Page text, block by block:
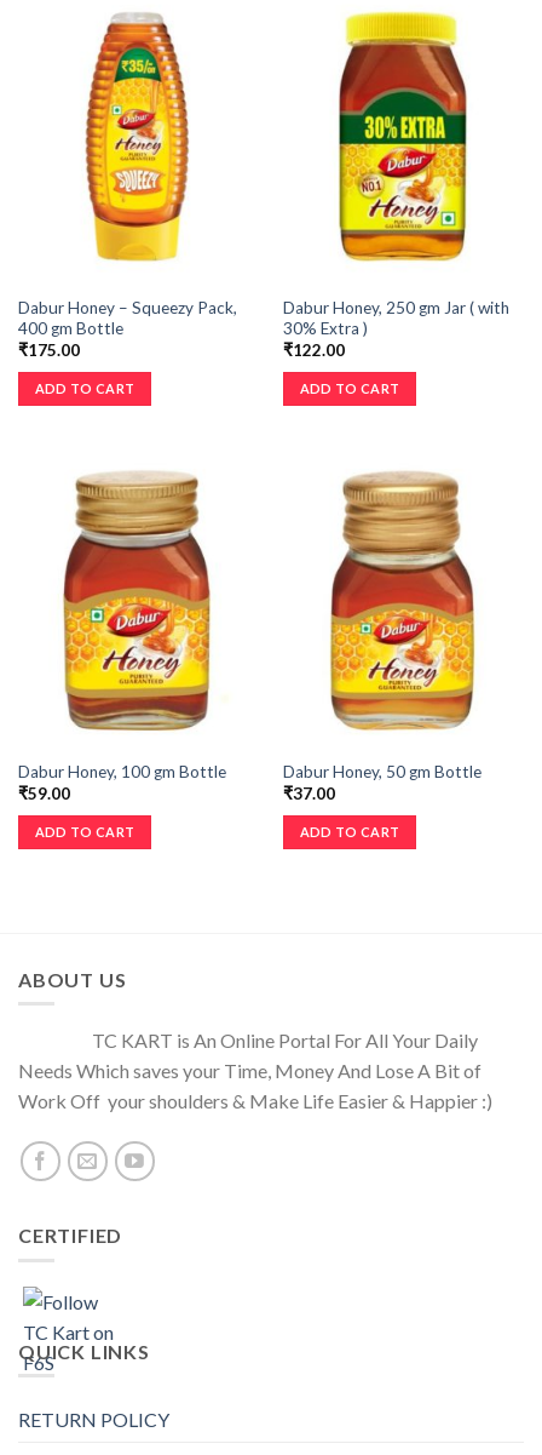
Dabur Honey – Squeezy Pack,
400 gm Bottle
₹175.00
ADD TO CART
Dabur Honey, 250 gm Jar ( with
30% Extra )
₹122.00
ADD TO CART
Dabur Honey, 100 gm Bottle
₹59.00
ADD TO CART
Dabur Honey, 50 gm Bottle
₹37.00
ADD TO CART
ABOUT US
TC KART is An Online Portal For All Your Daily
Needs Which saves your Time, Money And Lose A Bit of
Work Off your shoulders & Make Life Easier & Happier :)
CERTIFIED
QUICK LINKS
RETURN POLICY